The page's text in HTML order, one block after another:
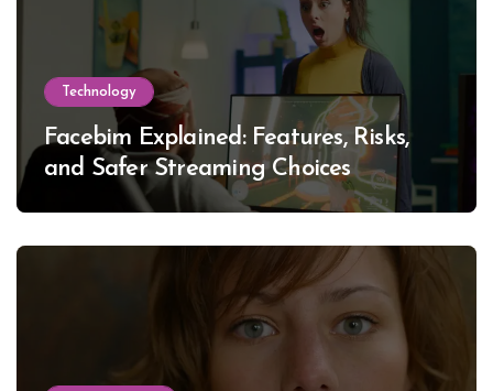
Technology
Facebim Explained: Features, Risks,
and Safer Streaming Choices